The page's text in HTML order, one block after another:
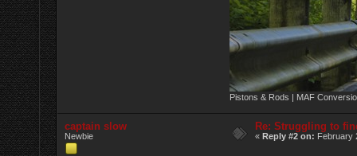
Pistons & Rods | MAF
captain slow
Newbie
Re: Struggling to
«Reply #2 on: February